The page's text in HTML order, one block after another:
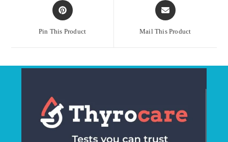
Opens
in
Pin This Product
Opens
in
Mail This Product